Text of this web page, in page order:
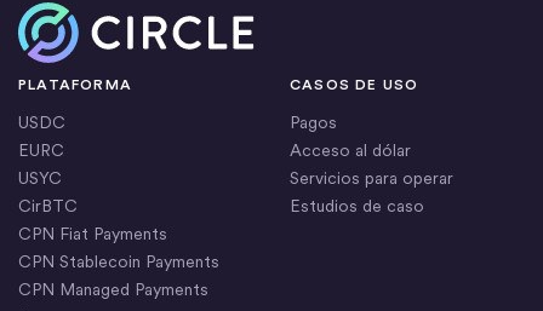
Inicio
PLATAFORMA
USDC
EURC
USYC
CirBTC
CPN Fiat Payments
CPN Stablecoin Payments
CPN Managed Payments
CASOS DE USO
Pagos
Acceso al dólar
Servicios para operar
Estudios de caso